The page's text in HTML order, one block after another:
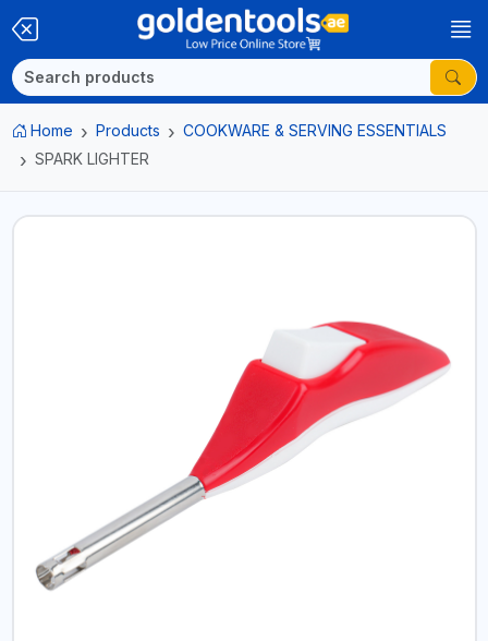
Home Products
COOKWARE & SERVING ESSENTIALS
SPARK LIGHTER